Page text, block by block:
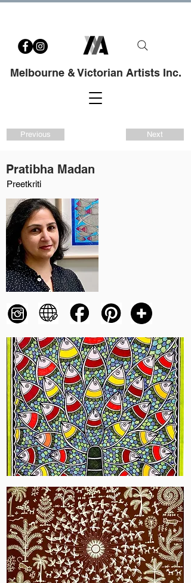
Melbourne & Victorian Artists Inc.
Previous Next
Pratibha Madan
Preetkriti